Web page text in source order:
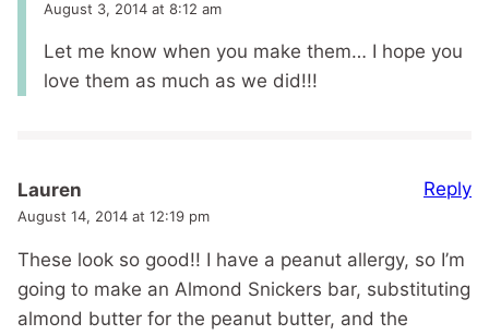
August 3, 2014 at 8:12 am
Let me know when you make them… I hope you
love them as much as we did!!!
Lauren
August 14, 2014 at 12:19 pm
These look so good!! I have a peanut allergy, so I’m
going to make an Almond Snickers bar, substituting
almond butter for the peanut butter, and the
Reply